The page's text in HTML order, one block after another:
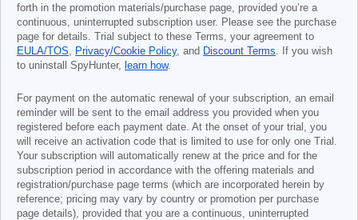
forth in the promotion materials/purchase page, provided you’re a
continuous, uninterrupted subscription user. Please see the purchase
page for details. Trial subject to these Terms, your agreement to
EULA/TOS, Privacy/Cookie Policy, and Discount Terms. If you wish
to uninstall SpyHunter, learn how.
For payment on the automatic renewal of your subscription, an email
reminder will be sent to the email address you provided when you
registered before each payment date. At the onset of your trial, you
will receive an activation code that is limited to use for only one Trial.
Your subscription will automatically renew at the price and for the
subscription period in accordance with the offering materials and
registration/purchase page terms (which are incorporated herein by
reference; pricing may vary by country or promotion per purchase
page details), provided that you are a continuous, uninterrupted